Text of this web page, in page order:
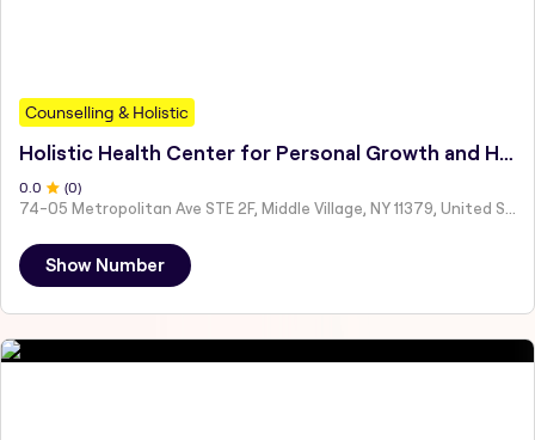
Counselling & Holistic
Holistic Health Center for Personal Growth and Healing LLC
0 .0 (0)
Show Number